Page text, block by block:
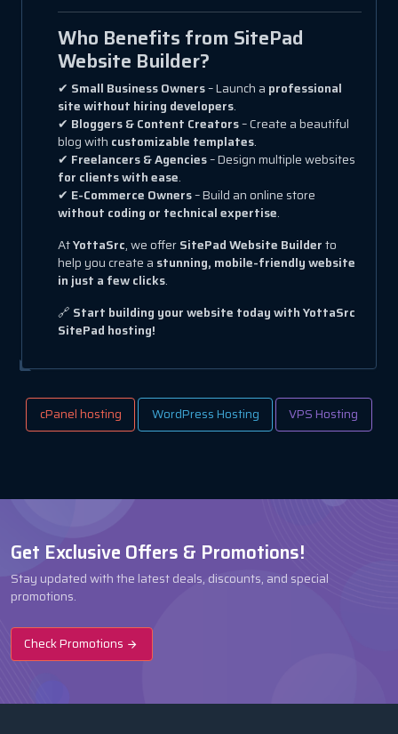
Who Benefits from SitePad
Website Builder?
✔ Small Business Owners– Launch a professional
site without hiring developers.
✔ Bloggers & Content Creators– Create a beautiful
blog with customizable templates.
✔ Freelancers & Agencies– Design multiple websites
for clients with ease.
✔ E-Commerce Owners– Build an online store
without coding or technical expertise.
AtYottaSrc, we offerSitePad Website Builderto
help you create a stunning, mobile-friendly website
in just a few clicks.
🔗 Start building your website today with YottaSrc
SitePad hosting!
cPanel hosting WordPress Hosting VPS Hosting
Get Exclusive Offers & Promotions!
Stay updated with the latest deals, discounts, and special
promotions.
Check Promotions